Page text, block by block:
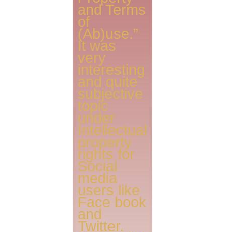
and Terms
of
(Ab)use.”
It was
very
interesting
and quite
subjective
topic
under
Intellectual
property
rights for
Social
media
users like
Face book
and
Twitter.